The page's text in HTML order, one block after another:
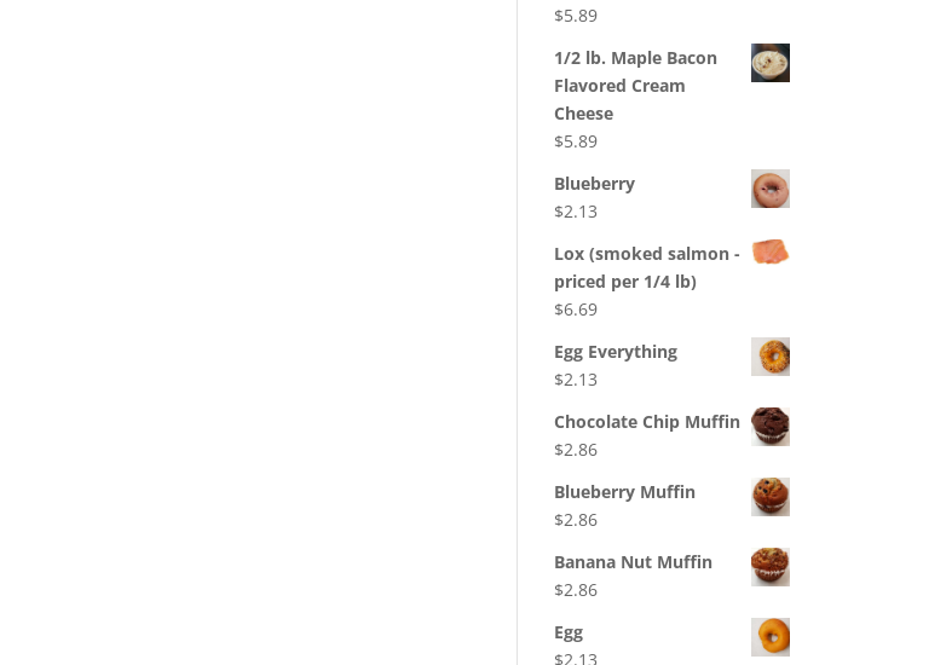
$5.89
1/2 lb. Maple Bacon
Flavored Cream
Cheese
$5.89
Blueberry
$2.13
Lox (smoked salmon -
priced per 1/4 lb)
$6.69
Egg Everything
$2.13
Chocolate Chip Muffin
$2.86
Blueberry Muffin
$2.86
Banana Nut Muffin
$2.86
Egg
$2.13